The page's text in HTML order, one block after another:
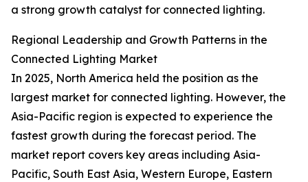
a strong growth catalyst for connected lighting.
Regional Leadership and Growth Patterns in the
Connected Lighting Market
In 2025, North America held the position as the
largest market for connected lighting. However, the
Asia-Pacific region is expected to experience the
fastest growth during the forecast period. The
market report covers key areas including Asia-
Pacific, South East Asia, Western Europe, Eastern